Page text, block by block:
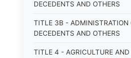
DECEDENTS AND OTHERS
TITLE 3B - ADMINISTRATION
DECEDENTS AND OTHERS
TITLE 4 - AGRICULTURE AND